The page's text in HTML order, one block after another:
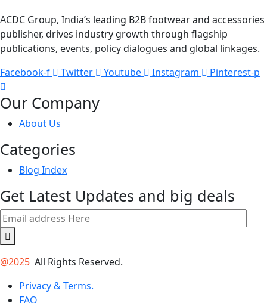
ACDC Group, India’s leading B2B footwear and accessories
publisher, drives industry growth through flagship
publications, events, policy dialogues and global linkages.
Facebook-f
Twitter Youtube Instagram Pinterest-p
Our Company
About Us
Categories
Blog Index
Get Latest Updates and big deals
@2025 All Rights Reserved.
Privacy & Terms.
FAQ